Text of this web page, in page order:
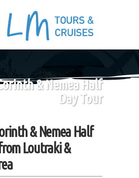
& Nemea Half
Day Tour
& Nemea Half
Loutraki &